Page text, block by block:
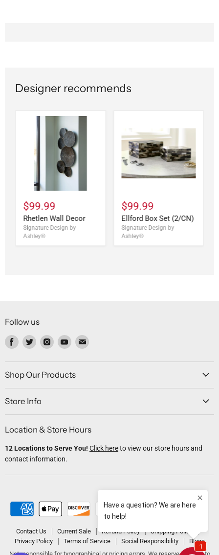
Designer recommends
$99.99
Rhetlen Wall Decor
Signature Design by
Ashley®
$99.99
Ellford Box Set (2/CN)
Signature Design by
Ashley®
Follow us
Find
on
Facebook
Find
on
Twitter
Find
on
Instagram
Find
on
Youtube
Find
on
Shop Our Products
Store Info
Location & Store Hours
12 Locations to Serve You! Click hereto view our store hours and
contact information.
Contact Us Current Sale Refund Policy
Shipping Policy
Privacy Policy
Terms of Service Social Responsibility
Blogs